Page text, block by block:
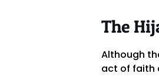
The
Although
act of faith